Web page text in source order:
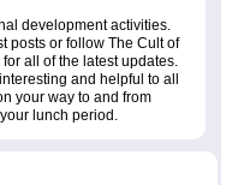
development activities.
posts or follow The Cult of
all of the latest updates.
and helpful to all
your way to and from
lunch period.